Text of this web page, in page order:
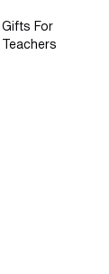
Gifts For
Teachers